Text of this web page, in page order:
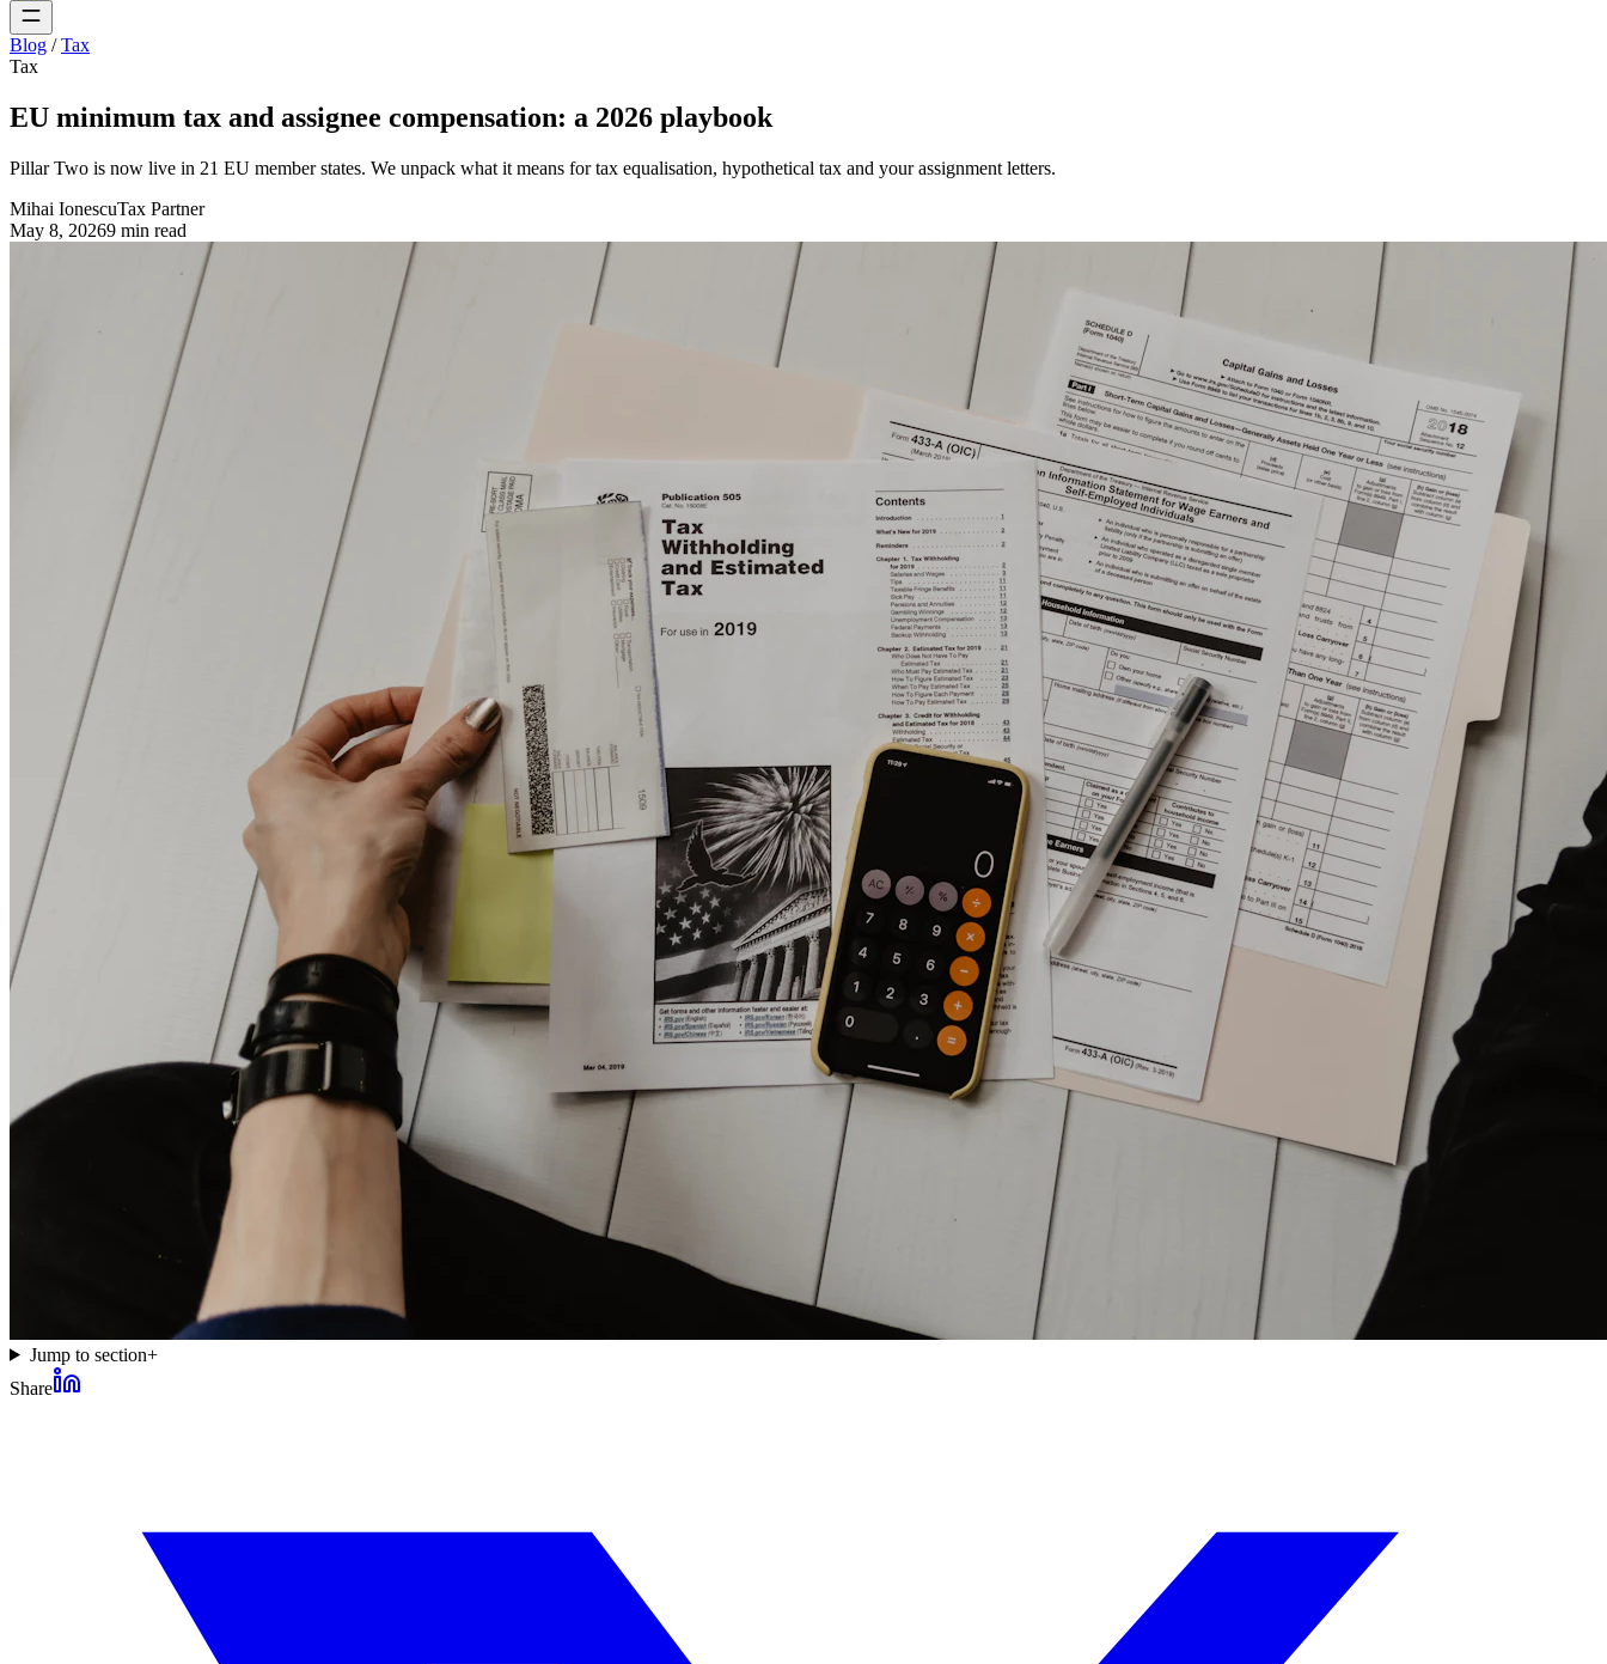
Blog / Tax
Tax
EU minimum tax and assignee compensation: a 2026 playbook
Pillar Two is now live in 21 EU member states. We unpack what it means for tax equalisation, hypothetical tax and your assignment letters.
Mihai IonescuTax Partner
May 8, 20269 min read
Jump to section+
Share